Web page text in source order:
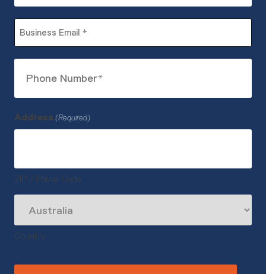
(Required)
(Required)
Number
(Required)
Address (Required)
ZIP / Postal Code
Country